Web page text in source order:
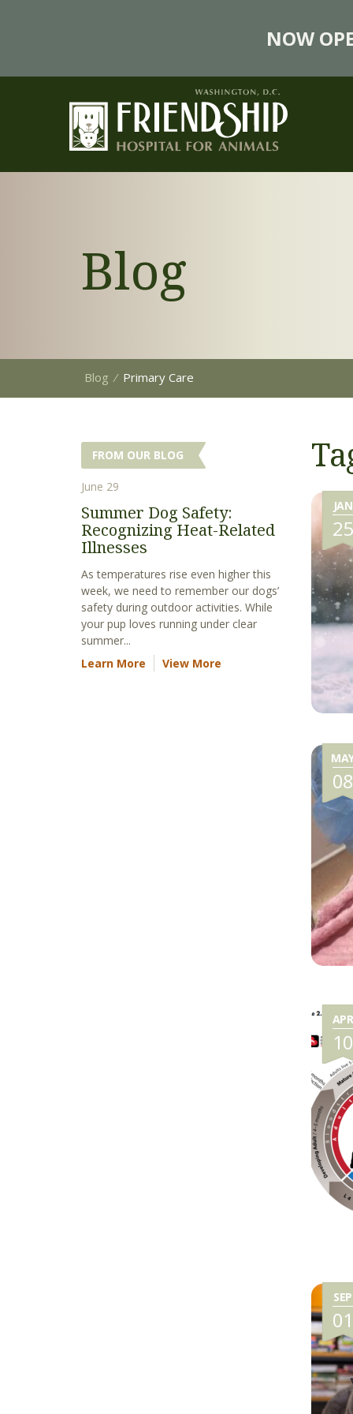
NOW
Blog
Blog ⁄ Primary Care
JAN
25
08
APR
10
SEP
01
FROM OUR BLOG
June 29
Summer Dog Safety:
Recognizing Heat-Related
Illnesses
As temperatures rise even higher this
week, we need to remember our dogs’
safety during outdoor activities. While
your pup loves running under clear
summer...
Learn More
View More